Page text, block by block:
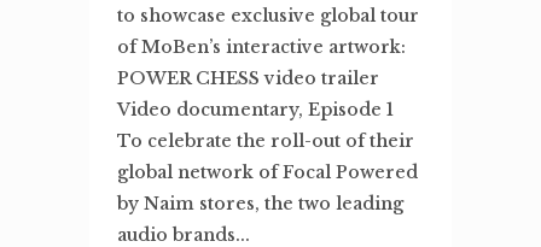
to showcase exclusive global tour
of MoBen’s interactive artwork:
POWER CHESS video trailer
Video documentary, Episode 1
To celebrate the roll-out of their
global network of Focal Powered
by Naim stores, the two leading
audio brands...